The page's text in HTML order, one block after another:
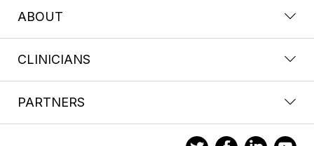
ABOUT
CLINICIANS
PARTNERS